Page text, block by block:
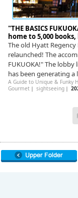
"THE BASICS
home to 5,000
The old Hyatt
relaunched! The
FUKUOKA!" The
has been generating
A Guide to Unique & Funky
Gourmet｜ sightseeing｜